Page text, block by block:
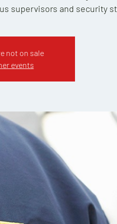
supervisors and security
not on sale
events